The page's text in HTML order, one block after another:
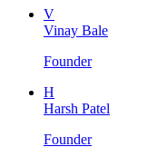
V
Vinay Bale
Founder
H
Harsh Patel
Founder